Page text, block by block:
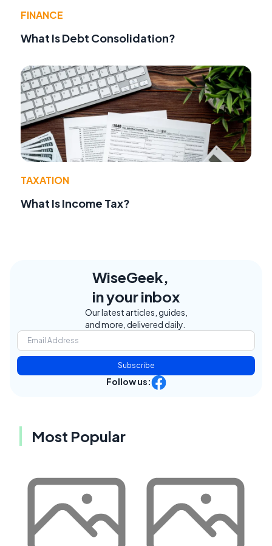
FINANCE
What Is Debt Consolidation?
TAXATION
What Is Income Tax?
WiseGeek,
in your inbox
Our latest articles, guides,
and more, delivered daily.
Subscribe
Follow us:
Most Popular